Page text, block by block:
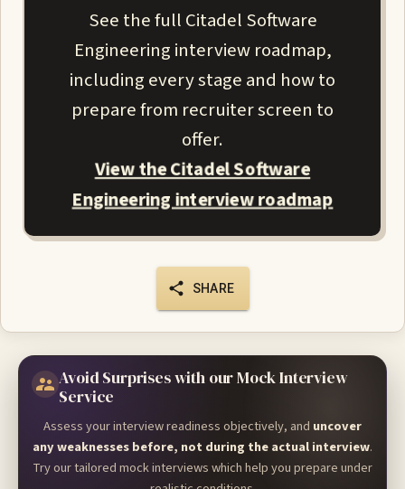
See the full Citadel Software
Engineering interview roadmap,
including every stage and how to
prepare from recruiter screen to
offer.
View the Citadel Software
Engineering interview roadmap
SHARE
Avoid Surprises with our Mock Interview
Service
Assess your interview readiness objectively, and uncover
any weaknesses before, not during the actual interview.
Try our tailored mock interviews which help you prepare under